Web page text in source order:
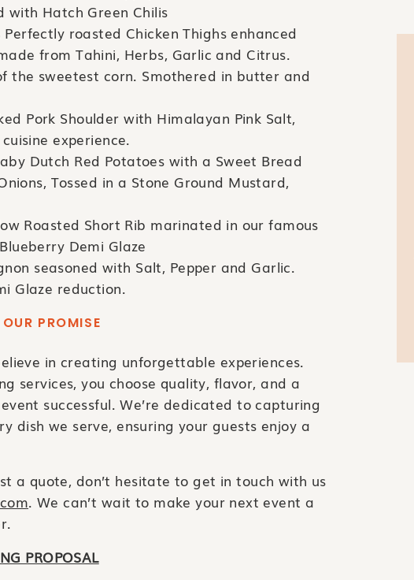
with Hatch Green Chilis
Perfectly roasted Chicken Thighs enhanced
from Tahini, Herbs, Garlic and Citrus.
the sweetest corn. Smothered in butter and
Pork Shoulder with Himalayan Pink Salt,
experience.
Dutch Red Potatoes with a Sweet Bread
Tossed in a Stone Ground Mustard,
Roasted Short Rib marinated in our famous
Demi Glaze
seasoned with Salt, Pepper and Garlic.
Glaze reduction.
OUR PROMISE
in creating unforgettable experiences.
services, you choose quality, flavor, and a
successful. We’re dedicated to capturing
dish we serve, ensuring your guests enjoy a
a quote, don’t hesitate to get in touch with us
. We can’t wait to make your next event a
PROPOSAL